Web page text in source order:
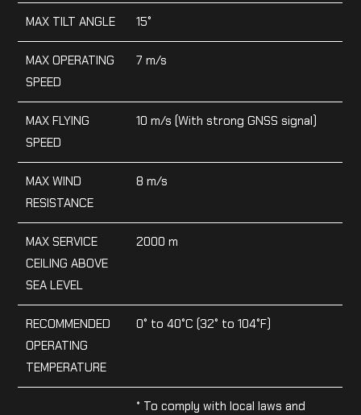
MAX TILT ANGLE 15°
MAX OPERATING
SPEED
7 m/s
MAX FLYING
SPEED
10 m/s (With strong GNSS signal)
MAX WIND
RESISTANCE
8 m/s
MAX SERVICE
CEILING ABOVE
SEA LEVEL
2000 m
RECOMMENDED
OPERATING
TEMPERATURE
0° to 40°C (32° to 104°F)
* To comply with local laws and